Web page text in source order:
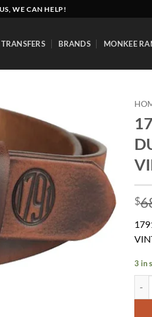
WE CAN HELP!
TRANSFERS BRANDS MONKEE
Add to
wishlist
$
3 in